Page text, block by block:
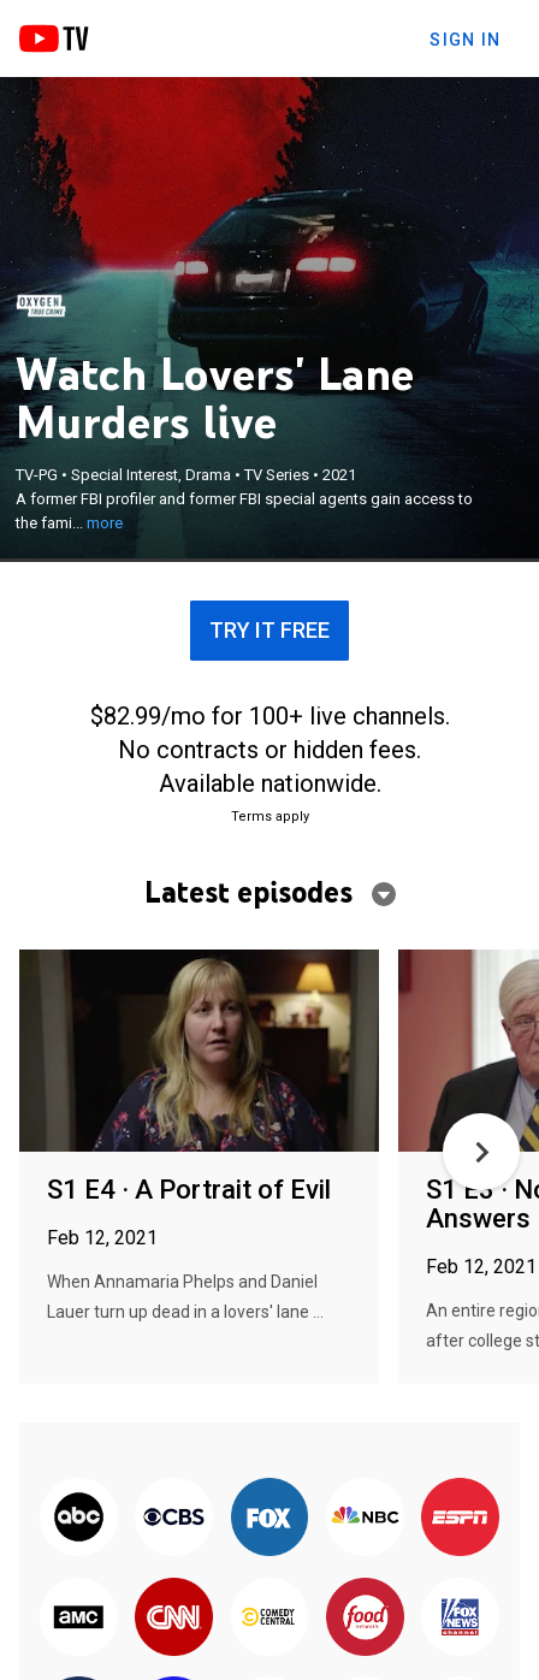
SIGN IN
Watch Lovers' Lane
Murders live
TV-PG •Special Interest, Drama •TV Series •2021
A former FBI profiler and former FBI special agents gain access to
the fami...more
A former FBI profiler and former FBI special agents
gain access to the family members of victims and
track down new leads in an attempt to solve the 30-
year-old murders of four young couples along
Virginia's picturesque Colonial Parkway.
×
TRY IT FREE
$82.99/mo for 100+ live channels.
No contracts or hidden fees.
Available nationwide.
Terms apply
Latest episodes
S1 E4 · A Portrait of Evil
Feb 12, 2021
When Annamaria Phelps and Daniel
Lauer turn up dead in a lovers' lane ...
S1 E3 ·
Answers
Feb 12, 2021
An entire
after college